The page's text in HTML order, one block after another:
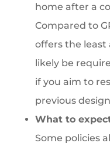
home after a
Compared to
offers the least
likely be
if you aim to
previous
What to
Some policies